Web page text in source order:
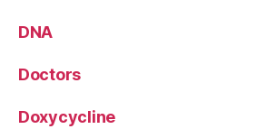
DNA
Doctors
Doxycycline